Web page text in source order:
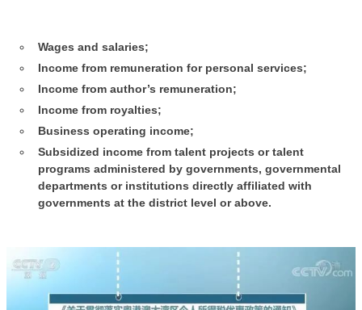
Wages and salaries;
Income from remuneration for personal services;
Income from author’s remuneration;
Income from royalties;
Business operating income;
Subsidized income from talent projects or talent
programs administered by governments, governmental
departments or institutions directly affiliated with
governments at the district level or above.